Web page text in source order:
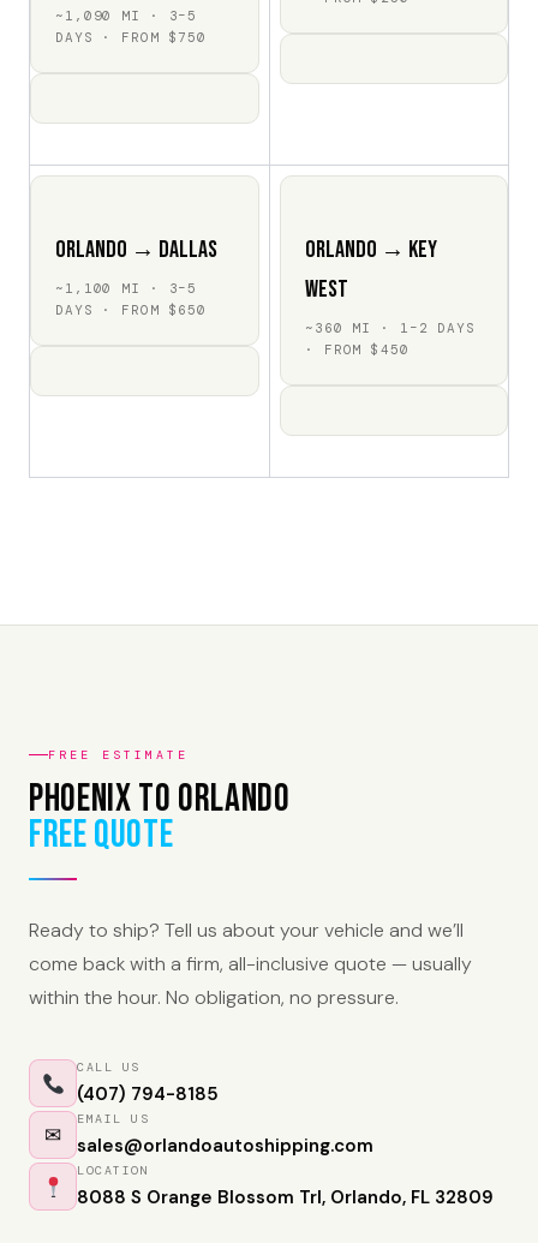
~1,090 MI · 3–5
DAYS · FROM $750
Orlando → Dallas
~1,100 MI · 3–5
DAYS · FROM $650
Orlando → Key
West
~360 MI · 1–2 DAYS
· FROM $450
FREE ESTIMATE
Phoenix to Orlando
Free Quote
Ready to ship? Tell us about your vehicle and we’ll
come back with a firm, all-inclusive quote — usually
within the hour. No obligation, no pressure.
CALL US
(407) 794-8185
✉
EMAIL US
sales@orlandoautoshipping.com
LOCATION
8088 S Orange Blossom Trl, Orlando, FL 32809